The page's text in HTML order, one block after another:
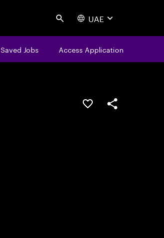
Search UAE
Saved Jobs Access Application
Save this jobShare this job